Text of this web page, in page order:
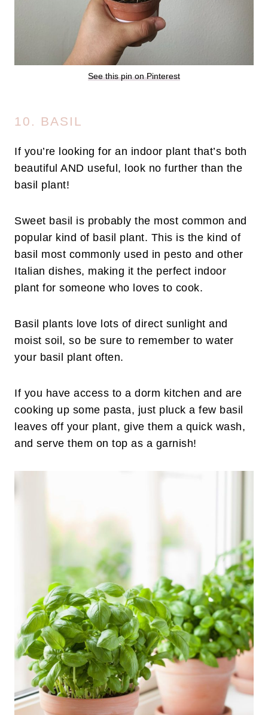
See this pin on Pinterest
10. BASIL
If you’re looking for an indoor plant that’s both
beautiful AND useful, look no further than the
basil plant!
Sweet basil is probably the most common and
popular kind of basil plant. This is the kind of
basil most commonly used in pesto and other
Italian dishes, making it the perfect indoor
plant for someone who loves to cook.
Basil plants love lots of direct sunlight and
moist soil, so be sure to remember to water
your basil plant often.
If you have access to a dorm kitchen and are
cooking up some pasta, just pluck a few basil
leaves off your plant, give them a quick wash,
and serve them on top as a garnish!